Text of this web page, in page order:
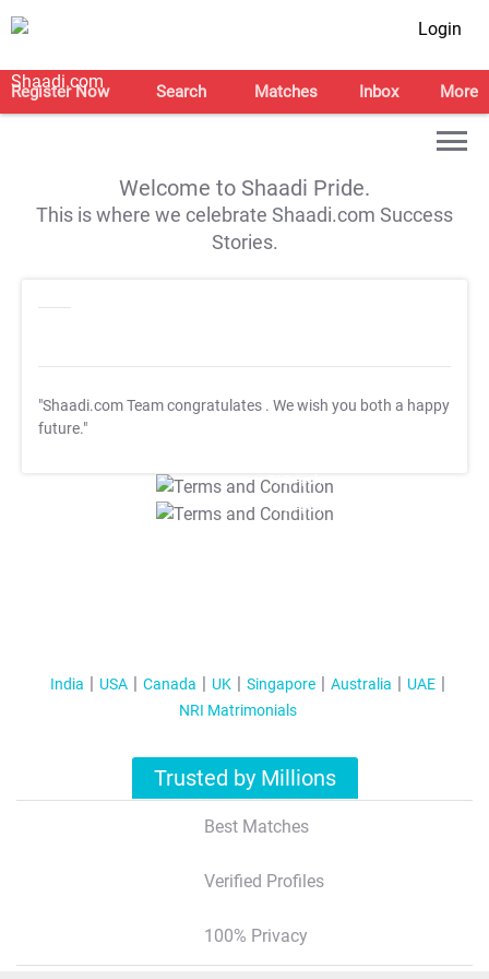
Login
Register Now Search Matches Inbox More
Welcome to Shaadi Pride.
This is where we celebrate Shaadi.com Success
Stories.
"Shaadi.com Team congratulates . We wish you both a happy
future."
T&C Apply
T&C Apply
India USA Canada UK Singapore Australia
UAE
NRI Matrimonials
Trusted by Millions
Best Matches
Verified Profiles
100% Privacy